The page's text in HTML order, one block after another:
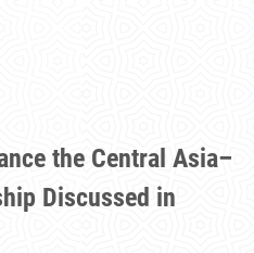
the Central Asia–
Discussed in